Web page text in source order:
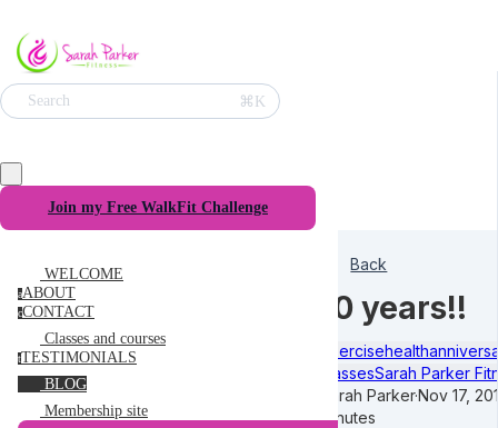
Search ⌘K
Join my Free WalkFit Challenge
WELCOME
aABOUT
cCONTACT
Classes and courses
tTESTIMONIALS
BLOG
Membership site
Back
10 years!!
exercisehealth
classesSarah Parker
Sarah Parker·Nov 17,
minutes